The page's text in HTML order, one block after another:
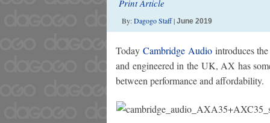
Print Article
By:Dagogo Staff| June 2019
Today Cambridge Audiointroduces
and engineered in the UK, AX has
between performance and affordability.